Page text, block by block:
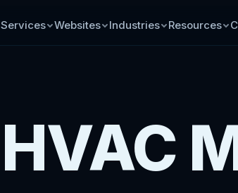
Services Websites Industries Resources
HVAC